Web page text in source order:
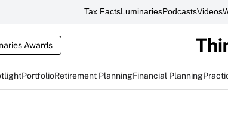
Tax FactsLuminariesPodcastsVideos
Awards
PortfolioRetirement PlanningFinancial Planning